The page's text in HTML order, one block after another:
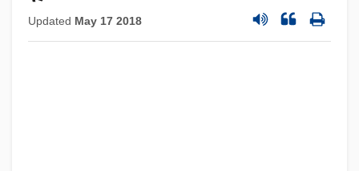
Updated May 17 2018